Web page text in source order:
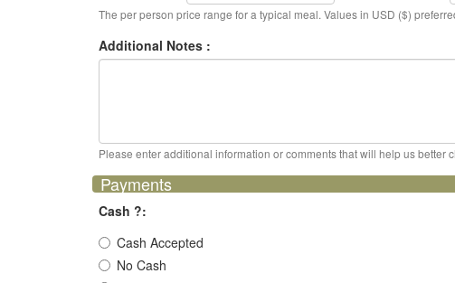
The per person price range for a typical meal. Values in USD ($)
Additional Notes :
Please enter additional information or comments that will help us better
Payments
Cash ?:
Cash Accepted
No Cash